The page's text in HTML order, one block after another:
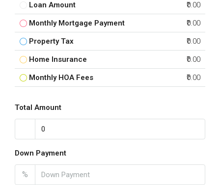
Loan Amount ₹0.00
Monthly Mortgage Payment ₹0.00
Property Tax ₹0.00
Home Insurance ₹0.00
Monthly HOA Fees ₹0.00
Total Amount
Down Payment
%